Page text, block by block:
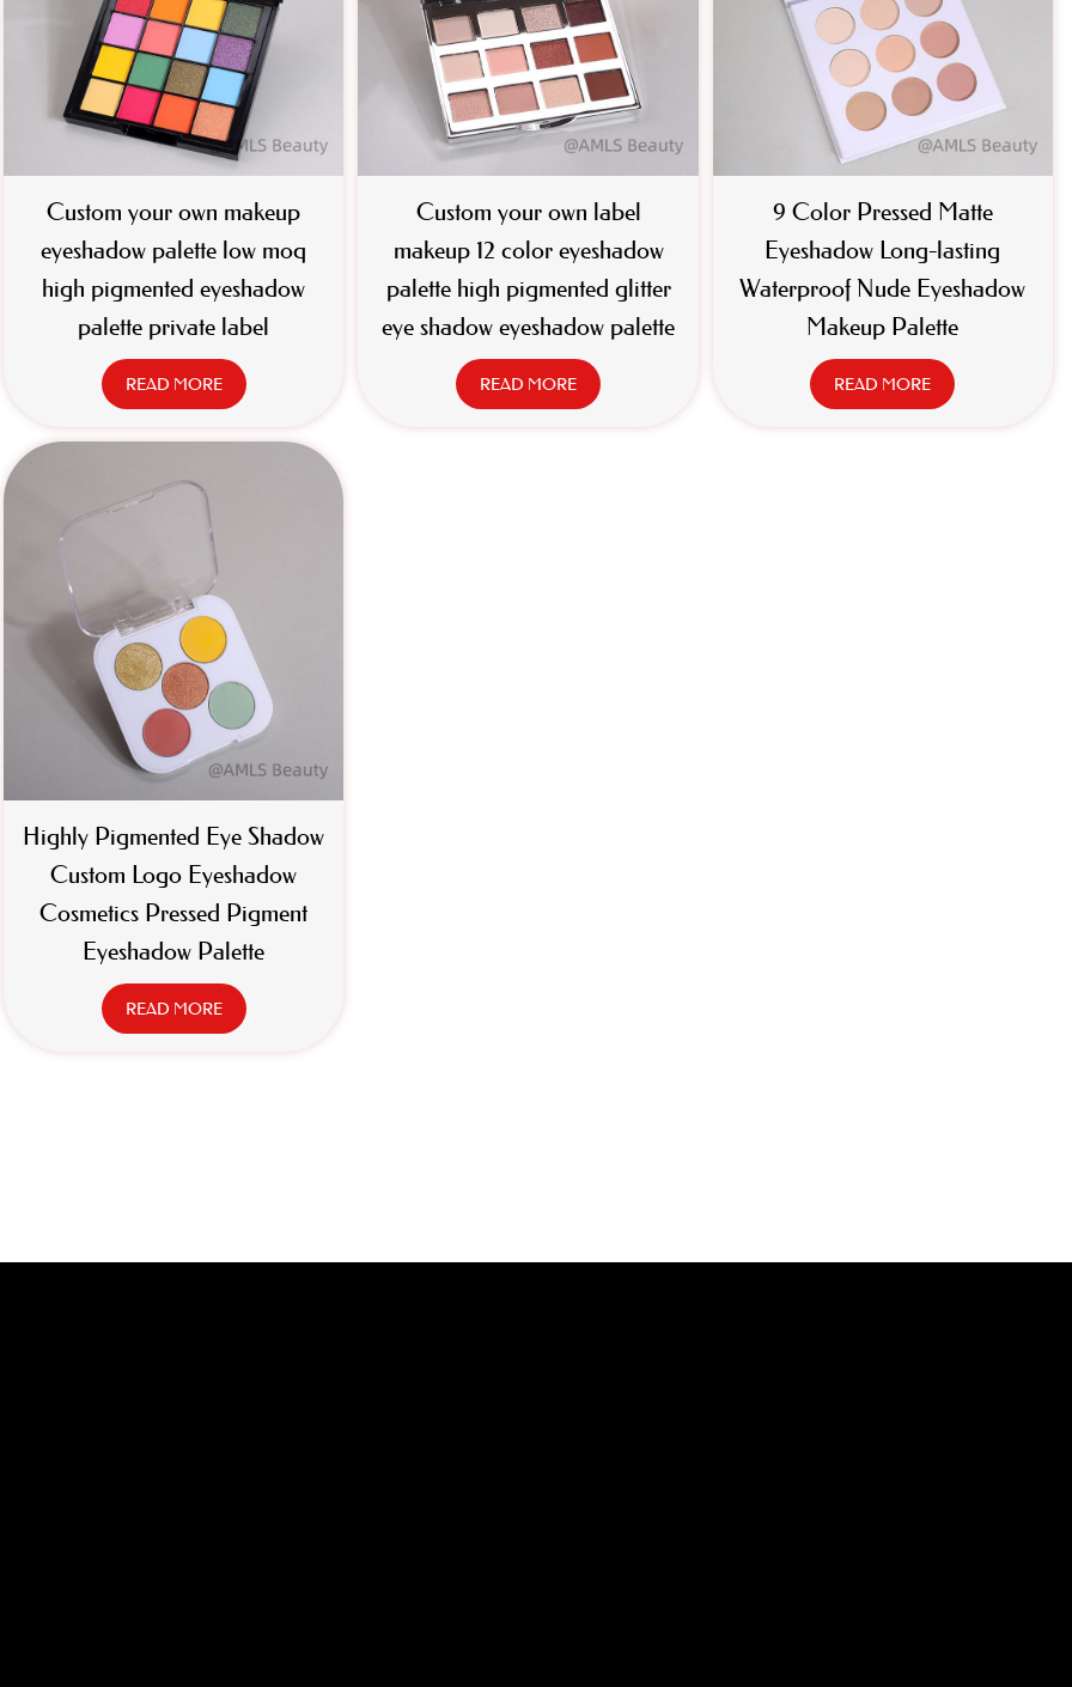
Custom your own makeup
eyeshadow palette low moq
high pigmented eyeshadow
palette private label
READ MORE
Custom your own label
makeup 12 color eyeshadow
palette high pigmented glitter
eye shadow eyeshadow palette
READ MORE
9 Color Pressed Matte
Eyeshadow Long-lasting
Waterproof Nude Eyeshadow
Makeup Palette
READ MORE
Highly Pigmented Eye Shadow
Custom Logo Eyeshadow
Cosmetics Pressed Pigment
Eyeshadow Palette
READ MORE